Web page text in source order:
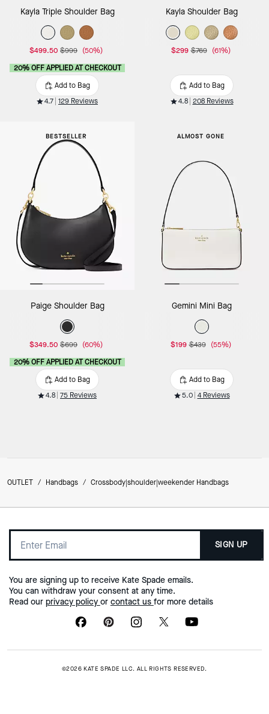
Kayla Triple Shoulder Bag
$499.50 $999 (50%)
20% OFF APPLIED AT CHECKOUT
Add to Bag
4.7 129 Reviews
Kayla Shoulder Bag
$299 $769 (61%)
Add to Bag
4.8 208 Reviews
BESTSELLER
Paige Shoulder Bag
$349.50 $699 (60%)
20% OFF APPLIED AT CHECKOUT
Add to Bag
4.8 75 Reviews
ALMOST GONE
Gemini Mini Bag
$199 $439 (55%)
Add to Bag
5.0 4 Reviews
OUTLET / Handbags / Crossbody|shoulder|weekender Handbags
SIGN UP
You are signing up to receive Kate Spade emails.
You can withdraw your consent at any time.
Read our privacy policy or contact us for more details
©2026 KATE SPADE LLC. ALL RIGHTS RESERVED.